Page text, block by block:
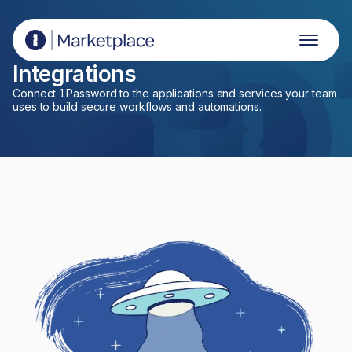
1Password Marketplace
Integrations
Connect 1Password to the applications and services your team
uses to build secure workflows and automations.